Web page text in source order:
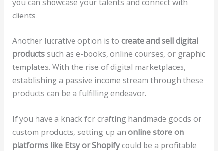
you can showcase your talents and connect with
clients.
Another lucrative option is to create and sell digital
productssuch as e-books, online courses, or graphic
templates. With the rise of digital marketplaces,
establishing a passive income stream through these
products can be a fulfilling endeavor.
If you have a knack for crafting handmade goods or
custom products, setting up an online store on
platforms like Etsy or Shopifycould be a profitable